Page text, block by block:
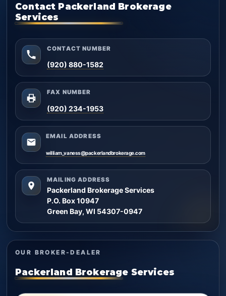
Contact Packerland Brokerage
Services
CONTACT NUMBER
(920) 880-1582
FAX NUMBER
(920) 234-1953
EMAIL ADDRESS
william_vaness@packerlandbrokerage.com
MAILING ADDRESS
Packerland Brokerage Services
P.O. Box 10947
Green Bay, WI 54307-0947
OUR BROKER-DEALER
Packerland Brokerage Services